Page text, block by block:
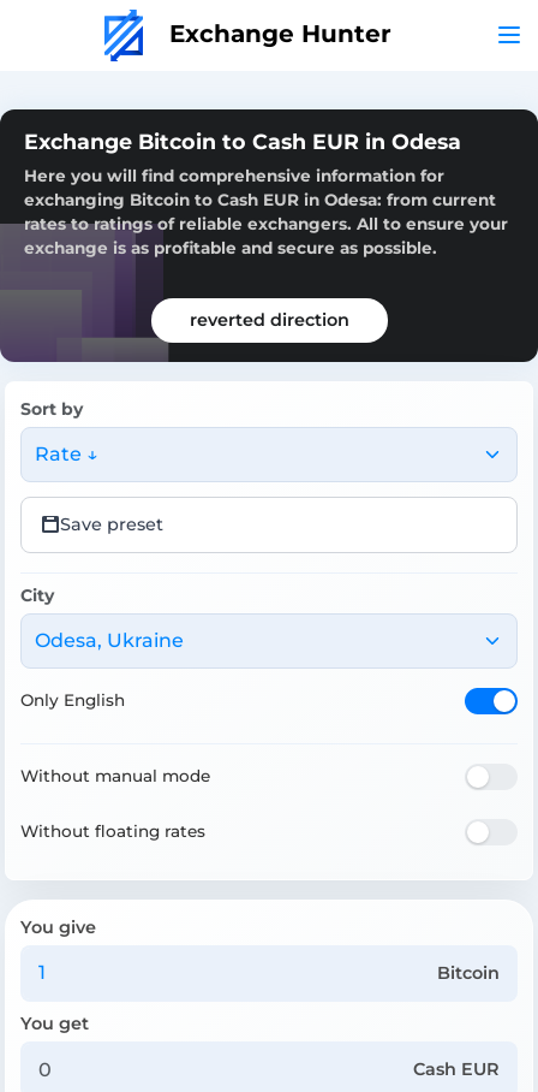
Exchange Hunter
Exchange Bitcoin to Cash EUR in Odesa
Here you will find comprehensive information for
exchanging Bitcoin to Cash EUR in Odesa: from current
rates to ratings of reliable exchangers. All to ensure your
exchange is as profitable and secure as possible.
reverted direction
Sort by
Rate ↓
Save preset
City
Odesa, Ukraine
Only English
Without manual mode
Without floating rates
You give
Bitcoin
You get
Cash EUR